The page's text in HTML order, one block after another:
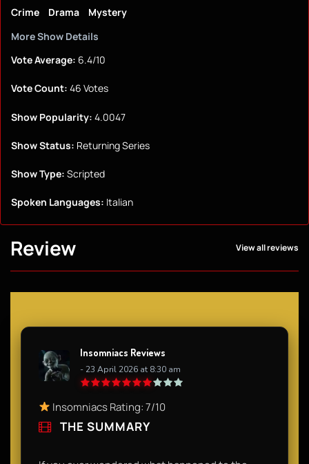
Crime
Drama
Mystery
More Show Details
Vote Average: 6.4/10
Vote Count: 46 Votes
Show Popularity: 4.0047
Show Status: Returning Series
Show Type: Scripted
Spoken Languages: Italian
Review View all reviews
Insomniacs Reviews
- 23 April 2026 at 8:30 am
Insomniacs Rating: 7/10
THE SUMMARY